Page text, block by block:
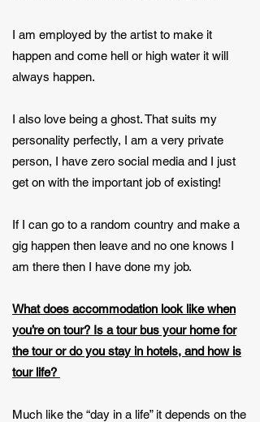
I am employed by the artist to make it
happen and come hell or high water it will
always happen.
I also love being a ghost. That suits my
personality perfectly, I am a very private
person, I have zero social media and I just
get on with the important job of existing!
If I can go to a random country and make a
gig happen then leave and no one knows I
am there then I have done my job.
What does accommodation look like when
you’re on tour? Is a tour bus your home for
the tour or do you stay in hotels, and how is
tour life?
Much like the “day in a life” it depends on the